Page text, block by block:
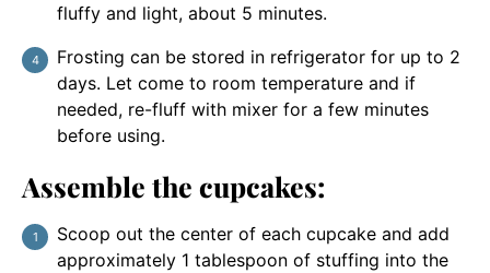
fluffy and light, about 5 minutes.
Frosting can be stored in refrigerator for up to 2
days. Let come to room temperature and if
needed, re-fluff with mixer for a few minutes
before using.
Assemble the cupcakes:
Scoop out the center of each cupcake and add
approximately 1 tablespoon of stuffing into the